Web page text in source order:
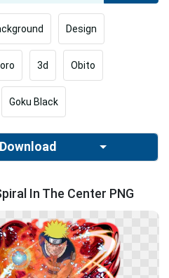
Design
3d Obito
Goku Black
In The Center PNG